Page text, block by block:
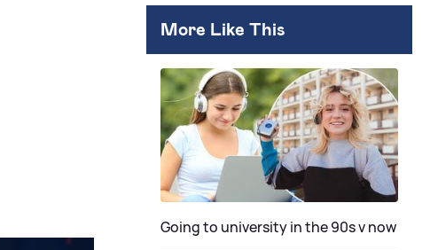
More Like This
Going to university in the 90s v now